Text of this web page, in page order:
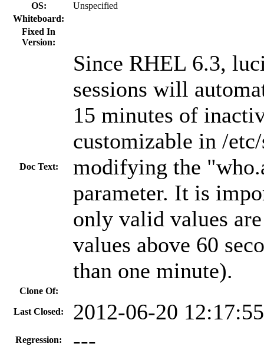
OS:
Unspecified
Whiteboard:
Fixed In
Version:
Doc Text:
Since RHEL 6.3,
sessions will
15 minutes of
customizable in /
modifying the
parameter. It is
only valid values
values above 60
than one minute).
Clone Of:
Last Closed: 2012-06-20
Regression: ---